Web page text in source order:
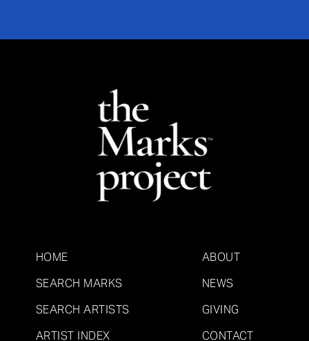
HOME
SEARCH MARKS
SEARCH ARTISTS
ARTIST INDEX
ABOUT
NEWS
GIVING
CONTACT